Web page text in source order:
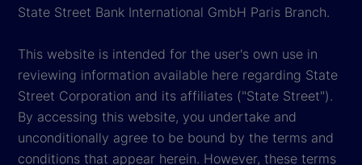
State Street Bank International GmbH Paris Branch.
This website is intended for the user's own use in
reviewing information available here regarding State
Street Corporation and its affiliates ("State Street").
By accessing this website, you undertake and
unconditionally agree to be bound by the terms and
conditions that appear herein. However, these terms